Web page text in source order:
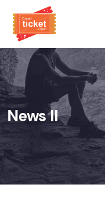
News II